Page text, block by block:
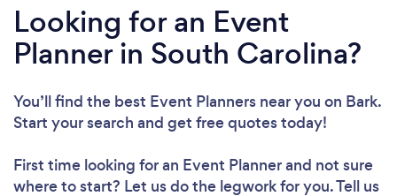
Looking for an Event
Planner in South Carolina?
You’ll find the best Event Planners near you on Bark.
Start your search and get free quotes today!
First time looking for an Event Plannerand not sure
where to start? Let us do the legwork for you. Tell us